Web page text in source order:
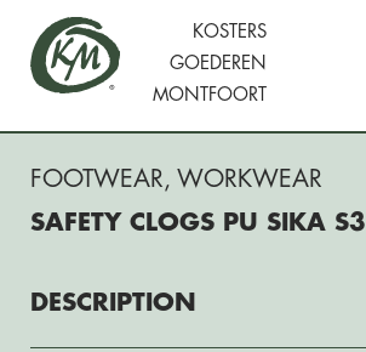
KOSTERS
GOEDEREN
MONTFOORT
FOOTWEAR, WORKWEAR
SAFETY CLOGS PU SIKA S3
DESCRIPTION